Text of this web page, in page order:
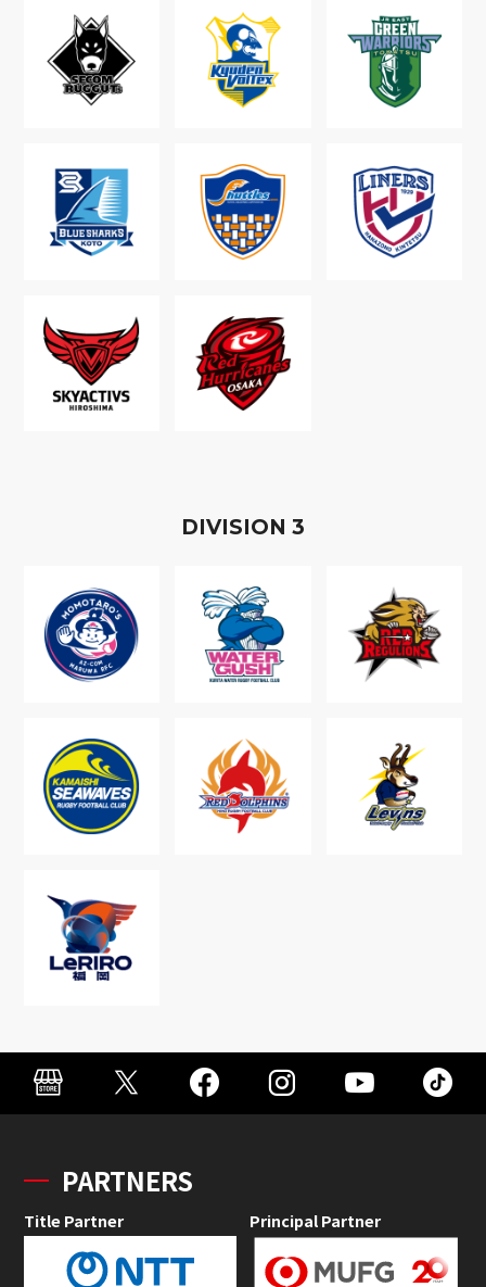
DIVISION 3
PARTNERS
Title Partner Principal Partner